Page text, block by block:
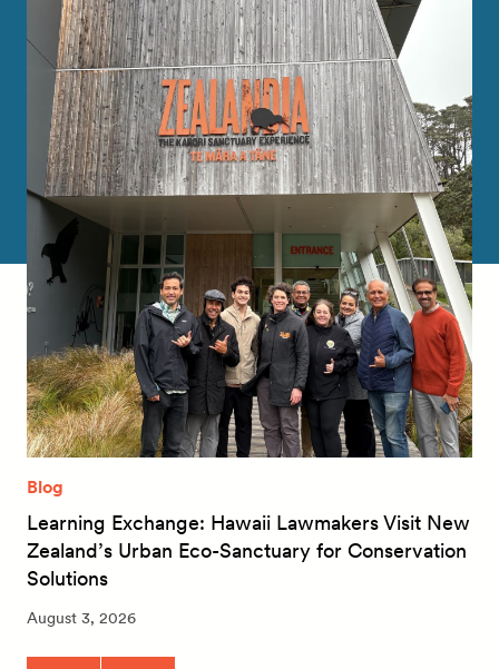
Blog
Learning Exchange: Hawaii Lawmakers Visit New
Zealand’s Urban Eco-Sanctuary for Conservation
Solutions
August 3, 2026